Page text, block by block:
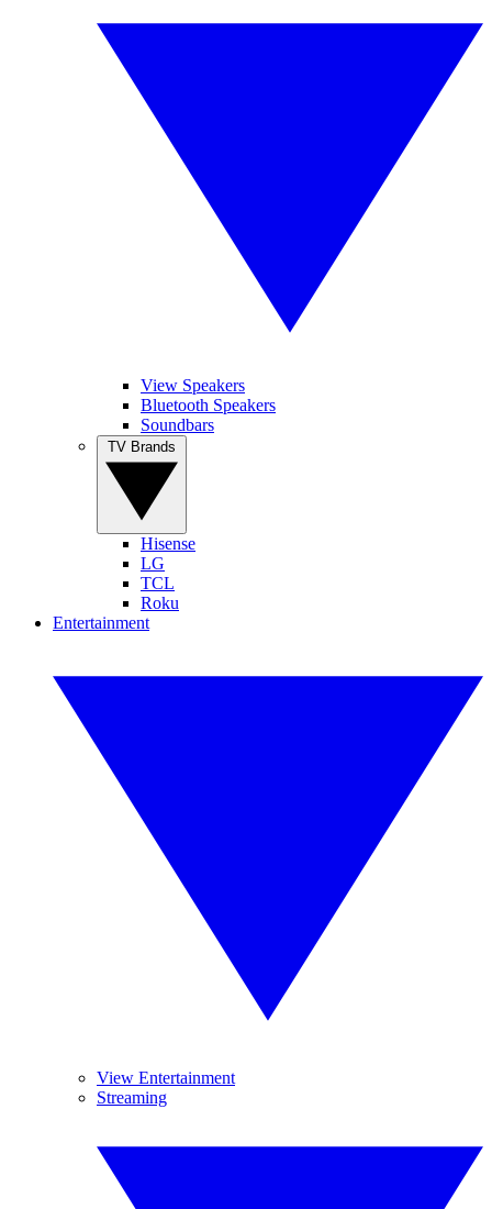
View Speakers
Bluetooth Speakers
Soundbars
Hisense
LG
TCL
Roku
Entertainment
View Entertainment
Streaming